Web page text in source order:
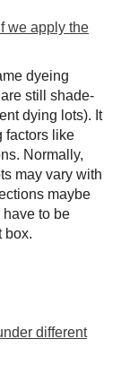
we apply the
dyeing
still shade-
dying lots). It
factors like
Normally,
may vary with
maybe
have to be
box.
different